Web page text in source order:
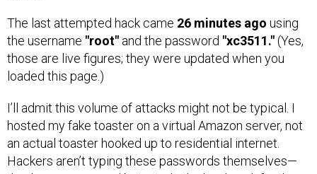
The last attempted hack came 26 minutes ago using
the username "root" and the password "xc3511."(Yes,
those are live figures; they were updated when you
loaded this page.)
I’ll admit this volume of attacks might not be typical. I
hosted my fake toaster on a virtual Amazon server, not
an actual toaster hooked up to residential internet.
Hackers aren’t typing these passwords themselves—